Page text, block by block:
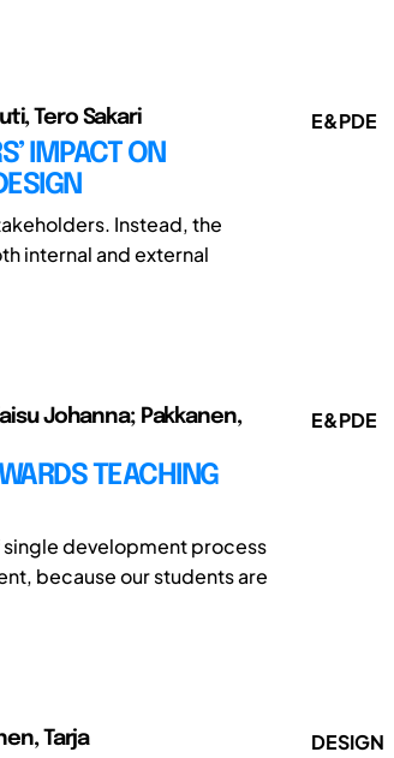
Tero Sakari
IMPACT ON
Instead, the
internal and external
E&PDE
Johanna; Pakkanen,
TEACHING
development process
because our students are
E&PDE
Tarja DESIGN